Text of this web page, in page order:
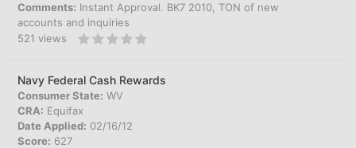
Comments: Instant Approval. BK7 2010, TON of new
accounts and inquiries
521 views
Navy Federal Cash Rewards
Consumer State: WV
CRA: Equifax
Date Applied: 02/16/12
Score: 627